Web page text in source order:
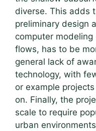
diverse. This adds
preliminary design
computer
flows, has to be
general lack of
technology, with
or example
on. Finally, the
scale to require
urban